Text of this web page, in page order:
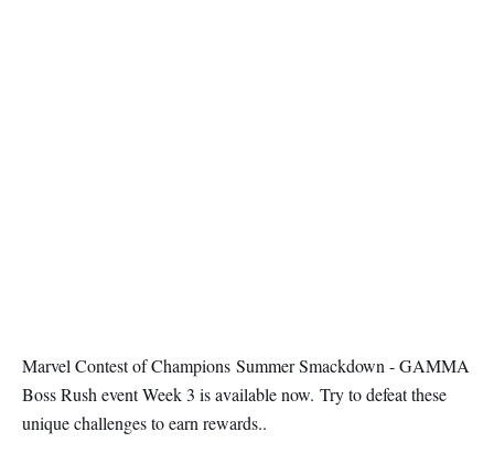
Marvel Contest of Champions Summer Smackdown - GAMMA
Boss Rush event Week 3 is available now. Try to defeat these
unique challenges to earn rewards..